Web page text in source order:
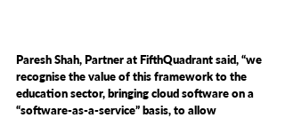
Paresh Shah, Partner at FifthQuadrant said, “we
recognise the value of this framework to the
education sector, bringing cloud software on a
“software-as-a-service” basis, to allow